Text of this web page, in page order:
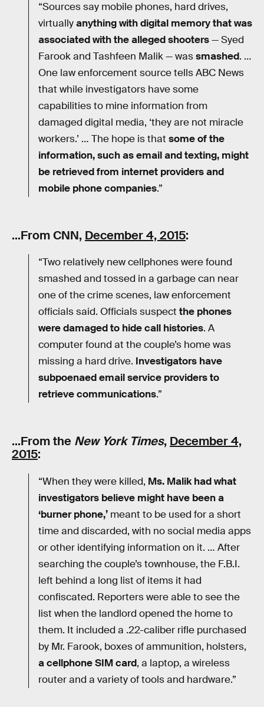
“Sources say mobile phones, hard drives,
virtuallyanything with digital memory that was
associated with the alleged shooters— Syed
Farook and Tashfeen Malik — wassmashed. …
One law enforcement source tells ABC News
that while investigators have some
capabilities to mine information from
damaged digital media, ‘they are not miracle
workers.’ … The hope is that some of the
information, such as email and texting, might
be retrieved from internet providers and
mobile phone companies.”
…From CNN, December 4, 2015:
“Two relatively new cellphones were found
smashed and tossed in a garbage can near
one of the crime scenes, law enforcement
officials said. Officials suspect the phones
were damaged to hide call histories. A
computer found at the couple’s home was
missing a hard drive. Investigators have
subpoenaed email service providers to
retrieve communications.”
…From the New York Times, December 4,
2015:
“When they were killed, Ms. Malik had what
investigators believe might have been a
‘burner phone,’ meant to be used for a short
time and discarded, with no social media apps
or other identifying information on it. … After
searching the couple’s townhouse, the F.B.I.
left behind a long list of items it had
confiscated. Reporters were able to see the
list when the landlord opened the home to
them. It included a .22-caliber rifle purchased
by Mr. Farook, boxes of ammunition, holsters,
a cellphone SIM card, a laptop, a wireless
router and a variety of tools and hardware.”